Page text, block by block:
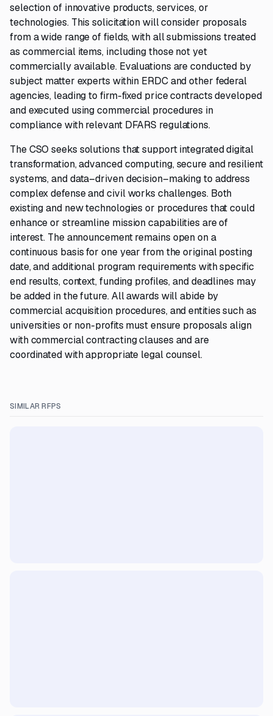
selection of innovative products, services, or
technologies. This solicitation will consider proposals
from a wide range of fields, with all submissions treated
as commercial items, including those not yet
commercially available. Evaluations are conducted by
subject matter experts within ERDC and other federal
agencies, leading to firm-fixed price contracts developed
and executed using commercial procedures in
compliance with relevant DFARS regulations.
The CSO seeks solutions that support integrated digital
transformation, advanced computing, secure and resilient
systems, and data–driven decision–making to address
complex defense and civil works challenges. Both
existing and new technologies or procedures that could
enhance or streamline mission capabilities are of
interest. The announcement remains open on a
continuous basis for one year from the original posting
date, and additional program requirements with specific
end results, context, funding profiles, and deadlines may
be added in the future. All awards will abide by
commercial acquisition procedures, and entities such as
universities or non-profits must ensure proposals align
with commercial contracting clauses and are
coordinated with appropriate legal counsel.
SIMILAR RFPS